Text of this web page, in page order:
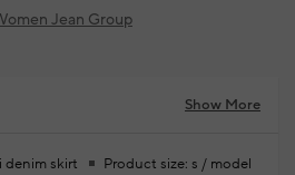
Jean Group
Show More
denim skirt
Product size: s / model